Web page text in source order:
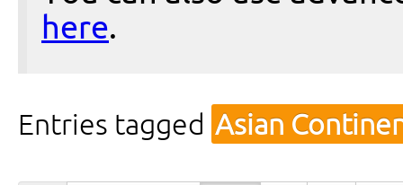
here.
Entries tagged Asian